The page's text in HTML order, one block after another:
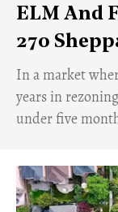
ELM And
270
​In a market
years in
under five